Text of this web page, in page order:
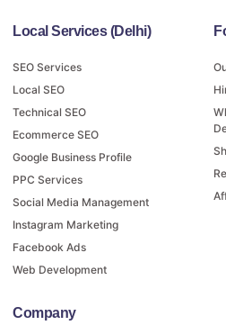
Local Services (Delhi)
SEO Services
Local SEO
Technical SEO
Ecommerce SEO
Google Business Profile
PPC Services
Social Media Management
Instagram Marketing
Facebook Ads
Web Development
Company